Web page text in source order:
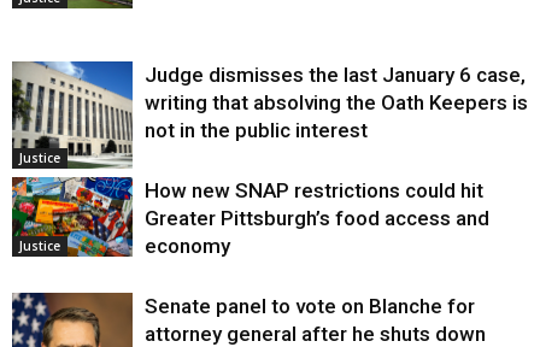
Justice
Judge dismisses the last January 6 case,
writing that absolving the Oath Keepers is
not in the public interest
Justice
How new SNAP restrictions could hit
Greater Pittsburgh’s food access and
economy
Senate panel to vote on Blanche for
attorney general after he shuts down